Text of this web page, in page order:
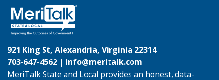
921 King St, Alexandria, Virginia 22314
703-647-4562 | info@meritalk.com
MeriTalk State and Local provides an honest, data-